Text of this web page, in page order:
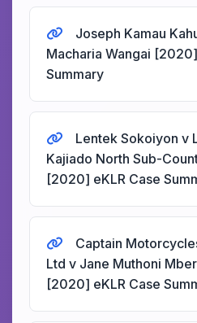
Joseph Kamau
Macharia Wangai
Summary
Lentek Sokoiyon v
Kajiado North Sub-
[2020] eKLR Case
Captain
Ltd v Jane Muthoni
[2020] eKLR Case